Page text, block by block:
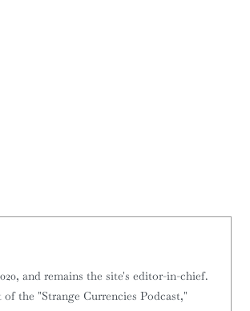
and remains the site's editor-in-chief.
the "Strange Currencies Podcast,"